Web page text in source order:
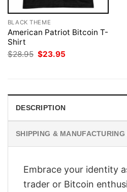
BLACK THEME
American Patriot Bitcoin T-
Shirt
$28.95 Original
price
$23.95
DESCRIPTION
SHIPPING & MANUFACTURING
Embrace your identity
trader or Bitcoin